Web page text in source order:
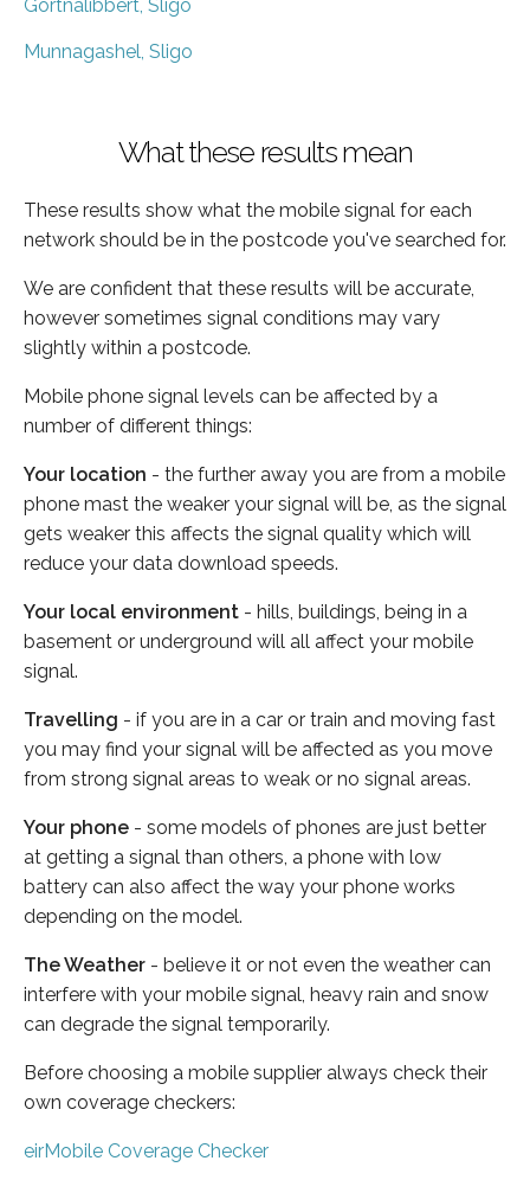
Gortnalibbert, Sligo
Munnagashel, Sligo
What these results mean
These results show what the mobile signal for each
network should be in the postcode you've searched for.
We are confident that these results will be accurate,
however sometimes signal conditions may vary
slightly within a postcode.
Mobile phone signal levels can be affected by a
number of different things:
Your location - the further away you are from a mobile
phone mast the weaker your signal will be, as the signal
gets weaker this affects the signal quality which will
reduce your data download speeds.
Your local environment - hills, buildings, being in a
basement or underground will all affect your mobile
signal.
Travelling - if you are in a car or train and moving fast
you may find your signal will be affected as you move
from strong signal areas to weak or no signal areas.
Your phone - some models of phones are just better
at getting a signal than others, a phone with low
battery can also affect the way your phone works
depending on the model.
The Weather - believe it or not even the weather can
interfere with your mobile signal, heavy rain and snow
can degrade the signal temporarily.
Before choosing a mobile supplier always check their
own coverage checkers:
eirMobile Coverage Checker